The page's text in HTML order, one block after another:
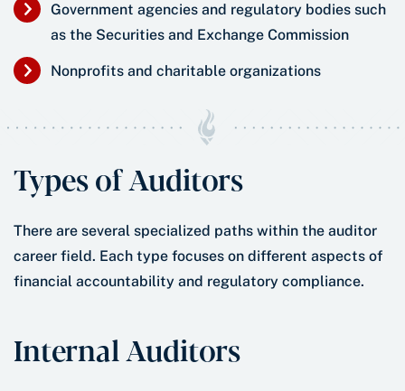
Government agencies and regulatory bodies such
as the Securities and Exchange Commission
Nonprofits and charitable organizations
Types of Auditors
There are several specialized paths within the auditor
career field. Each type focuses on different aspects of
financial accountability and regulatory compliance.
Internal Auditors